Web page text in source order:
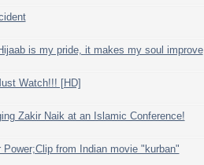
is my pride, it makes my soul improve
Watch!!! [HD]
Zakir Naik at an Islamic Conference!
from Indian movie "kurban"